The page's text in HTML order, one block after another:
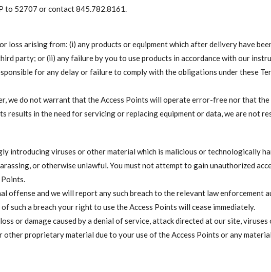
to 52707 or contact 845.782.8161.
loss arising from: (i) any products or equipment which after delivery have
party; or (ii) any failure by you to use products in accordance with our
for any delay or failure to comply with the obligations under these
we do not warrant that the Access Points will operate error-free nor that the
results in the need for servicing or replacing equipment or data, we are not
introducing viruses or other material which is malicious or technologically
or otherwise unlawful. You must not attempt to gain unauthorized
offense and we will report any such breach to the relevant law
such a breach your right to use the Access Points will cease immediately.
or damage caused by a denial of service, attack directed at our site,
proprietary material due to your use of the Access Points or any